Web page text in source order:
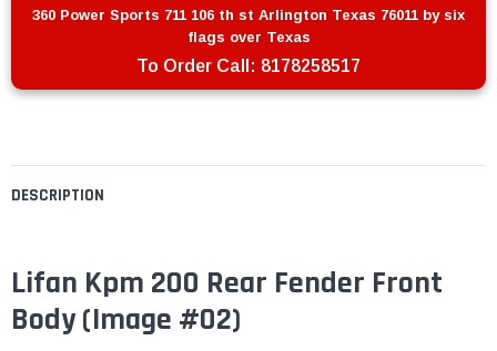
DESCRIPTION
Lifan Kpm 200 Rear Fender Front
Body(Image #02)
360 Power Sports 711 106 th st Arlington Texas 76011 by six
flags over Texas
To Order Call: 8178258517